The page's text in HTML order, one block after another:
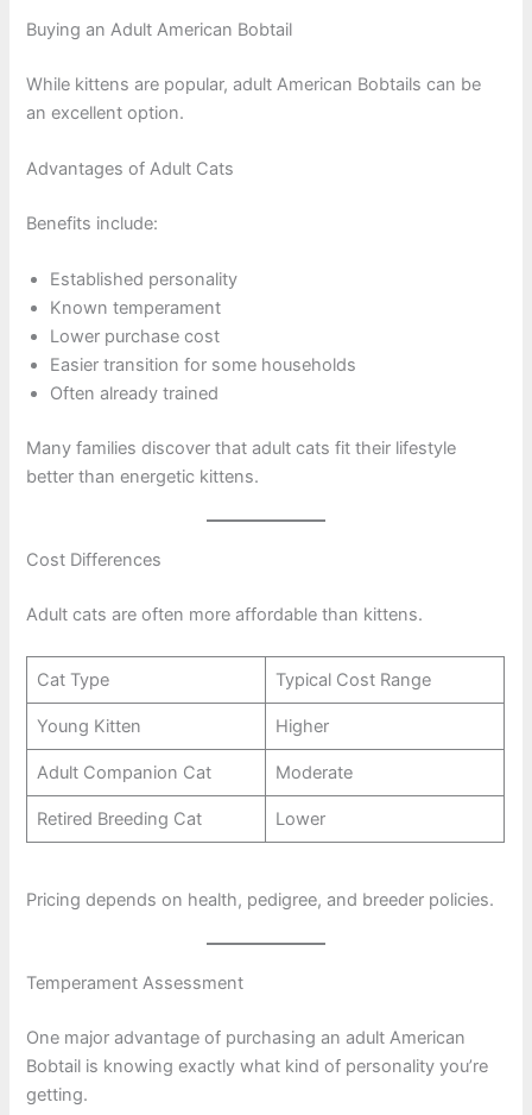
Buying an Adult American Bobtail
While kittens are popular, adult American Bobtails can be
an excellent option.
Advantages of Adult Cats
Benefits include:
Established personality
Known temperament
Lower purchase cost
Easier transition for some households
Often already trained
Many families discover that adult cats fit their lifestyle
better than energetic kittens.
Cost Differences
Adult cats are often more affordable than kittens.
Cat Type Typical Cost Range
Young Kitten Higher
Adult Companion Cat Moderate
Retired Breeding Cat Lower
Pricing depends on health, pedigree, and breeder policies.
Temperament Assessment
One major advantage of purchasing an adult American
Bobtail is knowing exactly what kind of personality you’re
getting.